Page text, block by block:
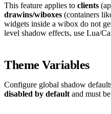
This feature applies to clients
drawins/wiboxes (containers
widgets inside a wibox do not
level shadow effects, use Lua/
Theme Variables
Configure global shadow
disabled by default and must